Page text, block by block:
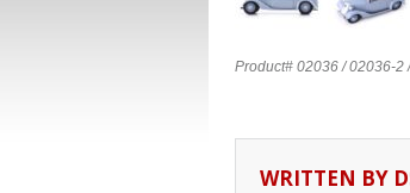
Product# 02036 / 02036-2
WRITTEN BY